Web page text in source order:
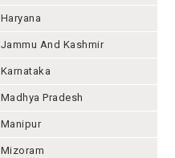
Haryana
Jammu And Kashmir
Karnataka
Madhya Pradesh
Manipur
Mizoram